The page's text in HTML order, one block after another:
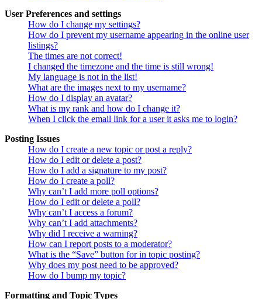
User Preferences and settings
How do I change my settings?
How do I prevent my username appearing in the online user
listings?
The times are not correct!
I changed the timezone and the time is still wrong!
My language is not in the list!
What are the images next to my username?
How do I display an avatar?
What is my rank and how do I change it?
When I click the email link for a user it asks me to login?
Posting Issues
How do I create a new topic or post a reply?
How do I edit or delete a post?
How do I add a signature to my post?
How do I create a poll?
Why can’t I add more poll options?
How do I edit or delete a poll?
Why can’t I access a forum?
Why can’t I add attachments?
Why did I receive a warning?
How can I report posts to a moderator?
What is the “Save” button for in topic posting?
Why does my post need to be approved?
How do I bump my topic?
Formatting and Topic Types